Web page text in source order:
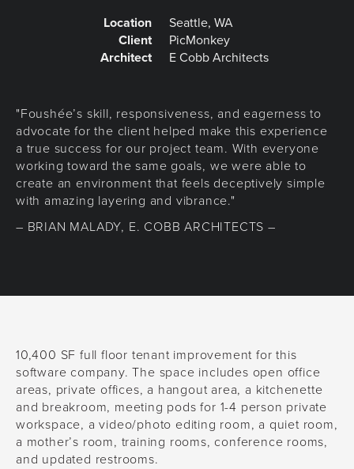
Location
Seattle, WA
Client
PicMonkey
Architect
E Cobb Architects
"Foushée’s skill, responsiveness, and eagerness to
advocate for the client helped make this experience
a true success for our project team. With everyone
working toward the same goals, we were able to
create an environment that feels deceptively simple
with amazing layering and vibrance."
– BRIAN MALADY, E. COBB ARCHITECTS –
10,400 SF full floor tenant improvement for this
software company. The space includes open office
areas, private offices, a hangout area, a kitchenette
and breakroom, meeting pods for 1-4 person private
workspace, a video/photo editing room, a quiet room,
a mother’s room, training rooms, conference rooms,
and updated restrooms.